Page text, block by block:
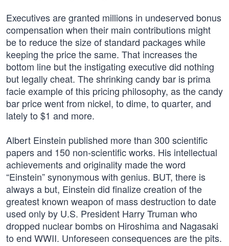
Executives are granted millions in undeserved bonus
compensation when their main contributions might
be to reduce the size of standard packages while
keeping the price the same. That increases the
bottom line but the instigating executive did nothing
but legally cheat. The shrinking candy bar is prima
facie example of this pricing philosophy, as the candy
bar price went from nickel, to dime, to quarter, and
lately to $1 and more.
Albert Einstein published more than 300 scientific
papers and 150 non-scientific works. His intellectual
achievements and originality made the word
“Einstein” synonymous with genius. BUT, there is
always a but, Einstein did finalize creation of the
greatest known weapon of mass destruction to date
used only by U.S. President Harry Truman who
dropped nuclear bombs on Hiroshima and Nagasaki
to end WWII. Unforeseen consequences are the pits.